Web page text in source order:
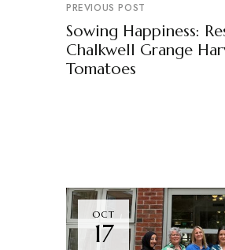
PREVIOUS POST
Sowing Happiness:
Chalkwell Grange
Tomatoes
OCT
17